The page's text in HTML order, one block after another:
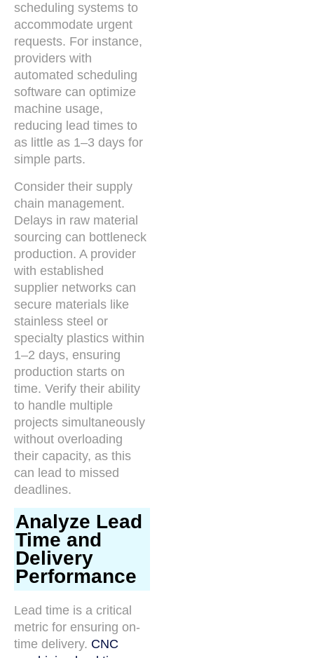
scheduling systems to
accommodate urgent
requests. For instance,
providers with
automated scheduling
software can optimize
machine usage,
reducing lead times to
as little as 1–3 days for
simple parts.
Consider their supply
chain management.
Delays in raw material
sourcing can bottleneck
production. A provider
with established
supplier networks can
secure materials like
stainless steel or
specialty plastics within
1–2 days, ensuring
production starts on
time. Verify their ability
to handle multiple
projects simultaneously
without overloading
their capacity, as this
can lead to missed
deadlines.
Analyze Lead
Time and
Delivery
Performance
Lead time is a critical
metric for ensuring on-
time delivery. CNC